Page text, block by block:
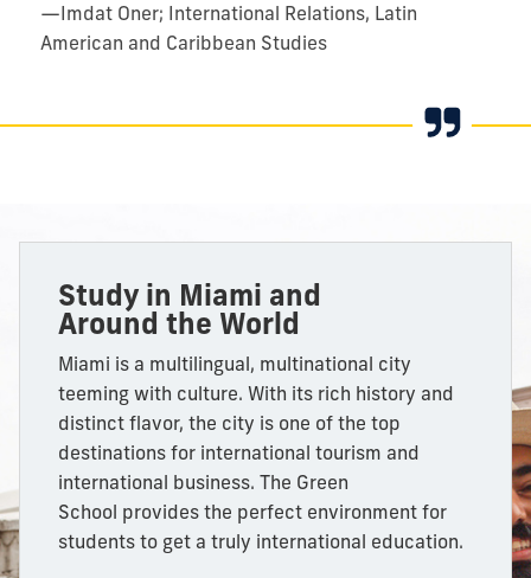
—Imdat Oner; International Relations, Latin
American and Caribbean Studies
Study in Miami and
Around the World
Miami is a multilingual, multinational city
teeming with culture. With its rich history and
distinct flavor, the city is one of the top
destinations for international tourism and
international business. The Green
School provides the perfect environment for
students to get a truly international education.